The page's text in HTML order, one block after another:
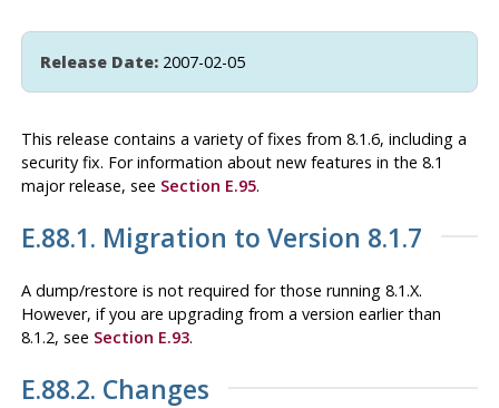
Release Date:2007-02-05
This release contains a variety of fixes from 8.1.6, including a
security fix. For information about new features in the 8.1
major release, see Section E.95.
E.88.1. Migration to Version 8.1.7
A dump/restore is not required for those running 8.1.X.
However, if you are upgrading from a version earlier than
8.1.2, see Section E.93.
E.88.2. Changes